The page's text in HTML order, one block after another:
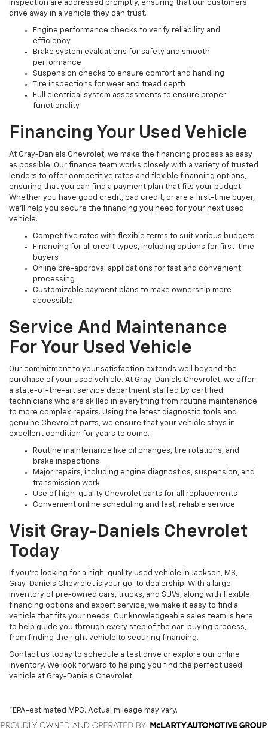
inspection are addressed promptly, ensuring that our customers
drive away in a vehicle they can trust.
Engine performance checks to verify reliability and
efficiency
Brake system evaluations for safety and smooth
performance
Suspension checks to ensure comfort and handling
Tire inspections for wear and tread depth
Full electrical system assessments to ensure proper
functionality
Financing Your Used Vehicle
At Gray-Daniels Chevrolet, we make the financing process as easy
as possible. Our finance team works closely with a variety of trusted
lenders to offer competitive rates and flexible financing options,
ensuring that you can find a payment plan that fits your budget.
Whether you have good credit, bad credit, or are a first-time buyer,
we’ll help you secure the financing you need for your next used
vehicle.
Competitive rates with flexible terms to suit various budgets
Financing for all credit types, including options for first-time
buyers
Online pre-approval applications for fast and convenient
processing
Customizable payment plans to make ownership more
accessible
Service And Maintenance
For Your Used Vehicle
Our commitment to your satisfaction extends well beyond the
purchase of your used vehicle. At Gray-Daniels Chevrolet, we offer
a state-of-the-art service department staffed by certified
technicians who are skilled in everything from routine maintenance
to more complex repairs. Using the latest diagnostic tools and
genuine Chevrolet parts, we ensure that your vehicle stays in
excellent condition for years to come.
Routine maintenance like oil changes, tire rotations, and
brake inspections
Major repairs, including engine diagnostics, suspension, and
transmission work
Use of high-quality Chevrolet parts for all replacements
Convenient online scheduling and fast, reliable service
Visit Gray-Daniels Chevrolet
Today
If you’re looking for a high-quality used vehicle in Jackson, MS,
Gray-Daniels Chevrolet is your go-to dealership. With a large
inventory of pre-owned cars, trucks, and SUVs, along with flexible
financing options and expert service, we make it easy to find a
vehicle that fits your needs. Our knowledgeable sales team is here
to help guide you through every step of the car-buying process,
from finding the right vehicle to securing financing.
Contact us today to schedule a test drive or explore our online
inventory. We look forward to helping you find the perfect used
vehicle at Gray-Daniels Chevrolet.
*EPA-estimated MPG. Actual mileage may vary.